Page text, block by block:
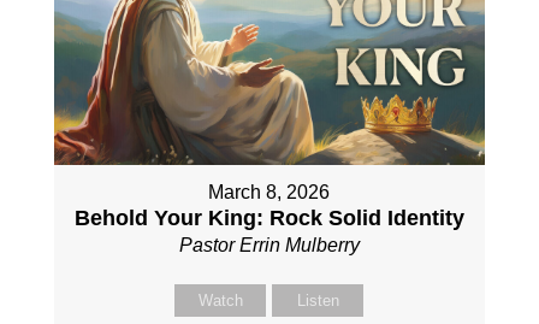
March 8, 2026
Behold Your King: Rock Solid Identity
Pastor Errin Mulberry
Watch Listen